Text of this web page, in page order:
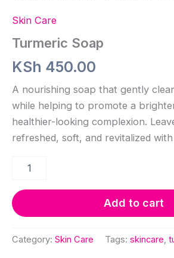
Skin Care
Turmeric Soap
KSh 450.00
A nourishing soap that gently
while helping to promote a
healthier-looking complexion.
refreshed, soft, and revitalized
Soap
Add to cart
Category: Skin Care Tags: skincare,